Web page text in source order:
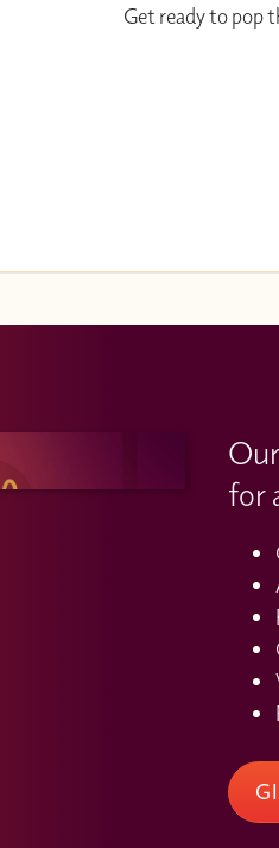
Get ready to pop
for